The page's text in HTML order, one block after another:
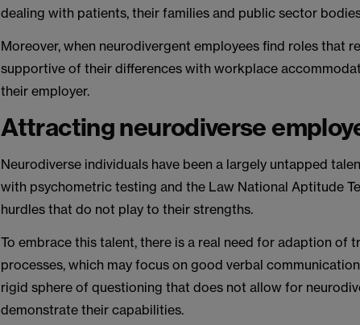
dealing with patients, their families and public sector
Moreover, when neurodivergent employees find roles that
supportive of their differences with workplace
their employer.
Attracting neurodiverse
Neurodiverse individuals have been a largely untapped
with psychometric testing and the Law National Aptitude
hurdles that do not play to their strengths.
To embrace this talent, there is a real need for adaption of
processes, which may focus on good verbal
rigid sphere of questioning that does not allow for
demonstrate their capabilities.